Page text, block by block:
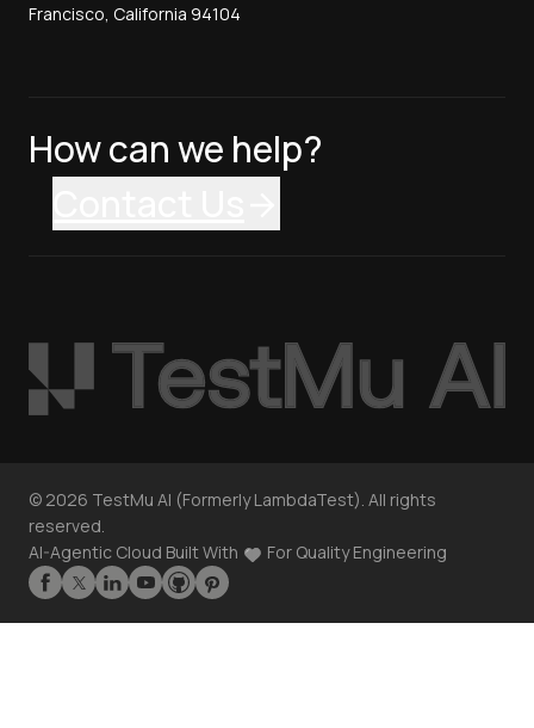
Francisco, California 94104
How can we help?
© 2026 TestMu AI (Formerly LambdaTest). All rights
reserved.
AI-Agentic Cloud Built With
For Quality Engineering